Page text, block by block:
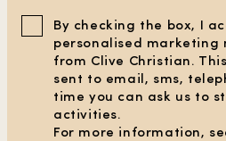
By checking the box, I
personalised marketing
from Clive Christian.
sent to email, sms,
time you can ask us to
activities.
For more information,